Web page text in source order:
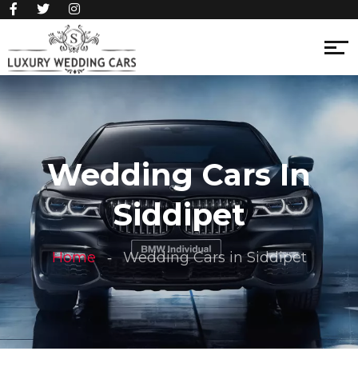
Wedding Cars In
Siddipet
Home Wedding Cars in Siddipet